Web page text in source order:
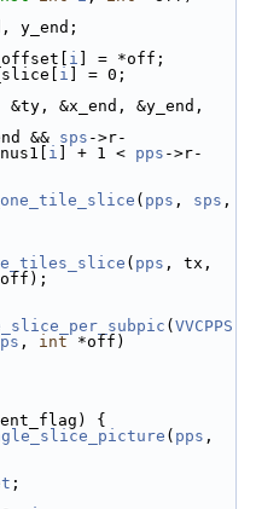
y_end;
i ] = *off;
i ] = 0;
&& sps ->r-
i ] + 1 < pps ->r-
( pps , sps
( pps , tx,
( VVCPPS
, int *off)
{
( pps ,
;